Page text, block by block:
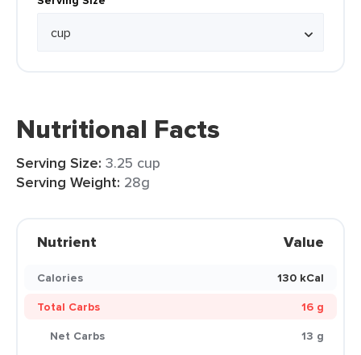
Nutritional Facts
Serving Size: 3.25 cup
Serving Weight: 28g
Nutrient Value
Calories
130 kCal
Total Carbs
16 g
Net Carbs
13 g